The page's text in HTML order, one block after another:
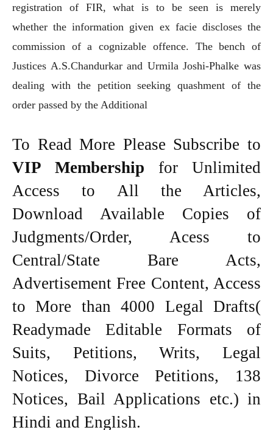
registration of FIR, what is to be seen is merely
whether the information given ex facie discloses the
commission of a cognizable offence. The bench of
Justices A.S.Chandurkar and Urmila Joshi-Phalke was
dealing with the petition seeking quashment of the
order passed by the Additional
To Read More Please Subscribe to
VIP Membership for Unlimited
Access to All the Articles,
Download Available Copies of
Judgments/Order, Acess to
Central/State Bare Acts,
Advertisement Free Content, Access
to More than 4000 Legal Drafts(
Readymade Editable Formats of
Suits, Petitions, Writs, Legal
Notices, Divorce Petitions, 138
Notices, Bail Applications etc.) in
Hindi and English.